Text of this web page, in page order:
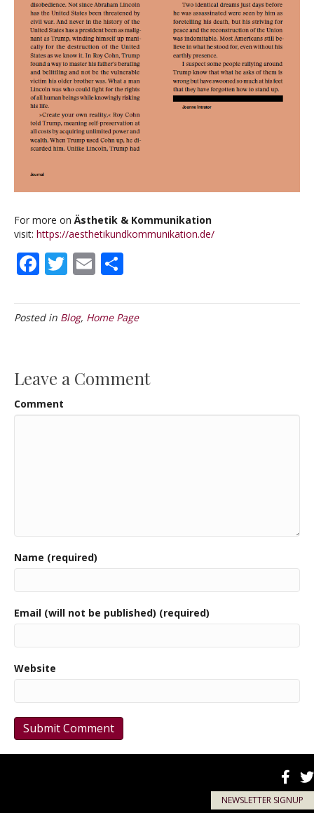
For more onÄsthetik & Kommunikation
visit: https://aesthetikundkommunikation.de/
F
e
b
o
k
T
itt
er
E
ai
l
ar
e
Posted in Blog, Home Page
Leave a Comment
Comment
Name (required)
Email (will not be published) (required)
Website
NEWSLETTER SIGNUP